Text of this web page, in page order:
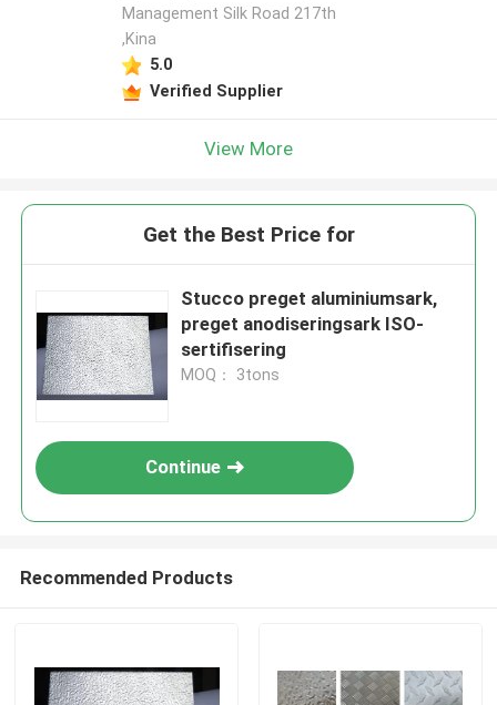
Management Silk Road 217th
,Kina
5.0
Verified Supplier
View More
Get the Best Price for
Stucco preget aluminiumsark,
preget anodiseringsark ISO-
sertifisering
MOQ： 3tons
Continue
Recommended Products